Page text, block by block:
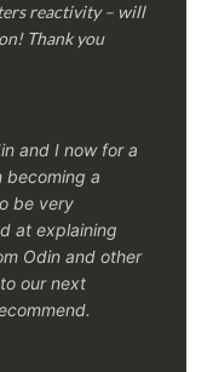
reactivity – will
Thank you
and I now for a
becoming a
be very
at explaining
Odin and other
our next